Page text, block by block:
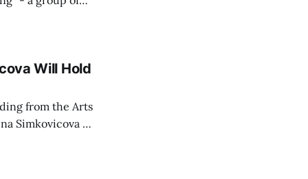
Will Hold
from the Arts
Simkovicova (a
to